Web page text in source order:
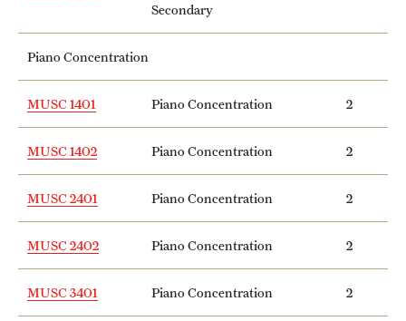
Secondary
Piano Concentration
MUSC 1401 Piano Concentration 2
MUSC 1402 Piano Concentration 2
MUSC 2401 Piano Concentration 2
MUSC 2402 Piano Concentration 2
MUSC 3401 Piano Concentration 2